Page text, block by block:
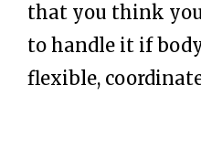
that you think
to handle it if
flexible,